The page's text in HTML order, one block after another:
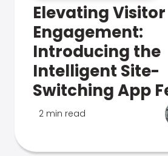
Elevating Visitor
Engagement:
Introducing the
Intelligent Site-
Switching App
2 min read